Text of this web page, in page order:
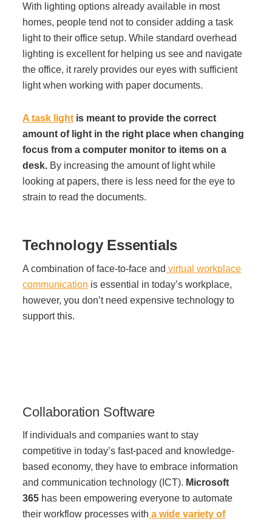
With lighting options already available in most
homes, people tend not to consider adding a task
light to their office setup. While standard overhead
lighting is excellent for helping us see and navigate
the office, it rarely provides our eyes with sufficient
light when working with paper documents.
A task light is meant to provide the correct
amount of light in the right place when changing
focus from a computer monitor to items on a
desk. By increasing the amount of light while
looking at papers, there is less need for the eye to
strain to read the documents.
Technology Essentials
A combination of face-to-face and virtual workplace
communication is essential in today’s workplace,
however, you don’t need expensive technology to
support this.
Collaboration Software
If individuals and companies want to stay
competitive in today’s fast-paced and knowledge-
based economy, they have to embrace information
and communication technology (ICT). Microsoft
365 has been empowering everyone to automate
their workflow processes with a wide variety of